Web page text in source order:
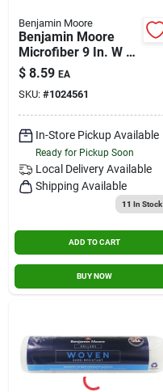
Benjamin Moore
Benjamin Moore
Microfiber 9 In. W X
1/2 In. Regular
Roller 1 Pk
$ 8.59 EA
SKU: #1024561
In-Store Pickup Available
Ready for Pickup Soon
Local Delivery Available
Shipping Available
11 In Stock
ADD TO CART
BUY NOW